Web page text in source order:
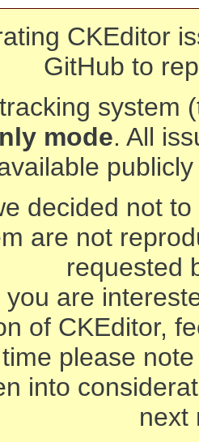
CKEditor
GitHub to
system
mode. All
decided not
are not
requested
you are
of CKEditor,
please
into
next